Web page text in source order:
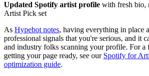
Updated Spotify artist profile with fresh bio,
Artist Pick set
As Hypebot notes, having everything in place
professional signals that you're serious, and it
and industry folks scanning your profile. For
getting your page ready, see our Spotify for
optimization guide.